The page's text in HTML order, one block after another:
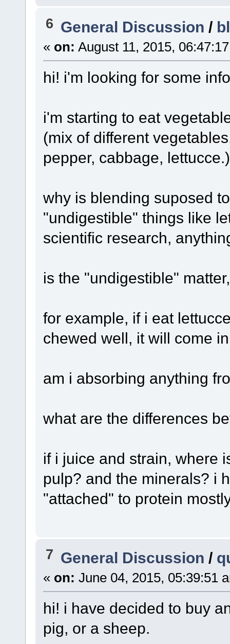
6 General Discussion /
« on: August 11, 2015,
hi! i'm looking for some
i'm starting to eat
(mix of different
pepper, cabbage, lettucce.)
why is blending suposed
"undigestible" things like
scientific research,
is the "undigestible"
for example, if i eat
chewed well, it will come
am i absorbing anything
what are the differences
if i juice and strain, where
pulp? and the minerals? i
"attached" to protein
7 General Discussion /
« on: June 04, 2015, 05:39:51
hi! i have decided to buy
pig, or a sheep.